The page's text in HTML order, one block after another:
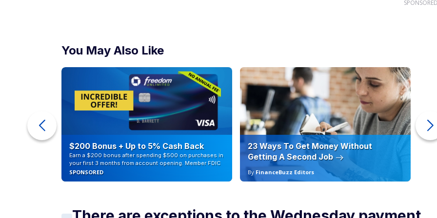
SPONSORED
You May Also Like
$200 Bonus + Up to 5% Cash Back
Earn a $200 bonus after spending $500 on purchases in
your first 3 months from account opening. Member FDIC
SPONSORED
23 Ways To Get Money Without
Getting A Second Job
By FinanceBuzz Editors